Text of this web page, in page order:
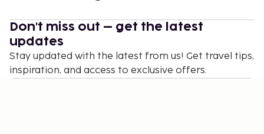
Don't miss out – get the latest
updates
Stay updated with the latest from us! Get travel tips,
inspiration, and access to exclusive offers.